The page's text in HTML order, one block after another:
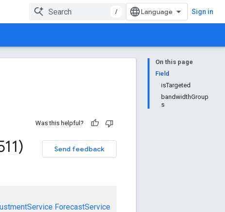
/ Sign in
On this page
Field
isTargeted
bandwidthGroup
s
Was this helpful?
Send feedback
ForecastService